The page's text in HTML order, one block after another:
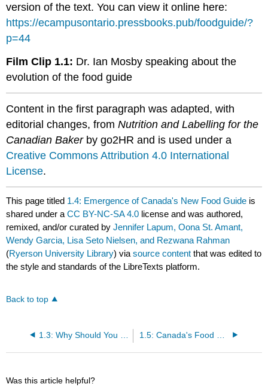
version of the text. You can view it online here:
https://ecampusontario.pressbooks.pub/foodguide/?
p=44
Film Clip 1.1: Dr. Ian Mosby speaking about the
evolution of the food guide
Content in the first paragraph was adapted, with
editorial changes, fromNutrition and Labelling for the
Canadian Bakerby go2HR and is used under a
Creative Commons Attribution 4.0 International
License.
This page titled 1.4: Emergence of Canada's New Food Guide is
shared under aCC BY-NC-SA 4.0 license and was authored,
remixed, and/or curated byJennifer Lapum, Oona St. Amant,
Wendy Garcia, Lisa Seto Nielsen, and Rezwana Rahman
(Ryerson University Library) viasource content that was edited to
the style and standards of the LibreTexts platform.
Back to top
Was this article helpful?